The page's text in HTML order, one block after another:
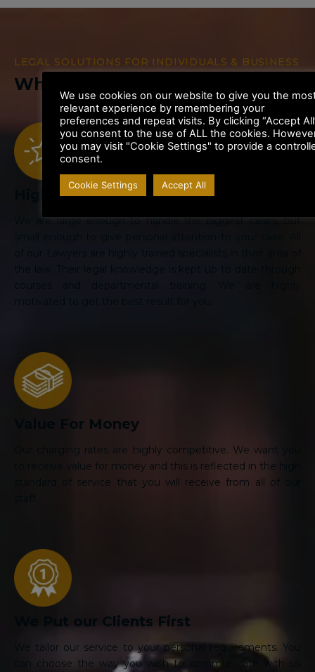
LEGAL SOLUTIONS FOR INDIVIDUALS & BUSINESS
Why Choose Us
Highly Rated Law Firm
We are large enough to handle the biggest cases, but
Value For Money
Our charging rates are highly competitive. We want you
to receive value for money and this is reflected in the high
standard of service that you will receive from all of our
We Put our Clients First
We tailor our service to your personal requirements. You
can choose the way you wish to communicate with us
We use cookies on our website to give you the
relevant experience by remembering your
preferences and repeat visits. By clicking “Accept
you consent to the use of ALL the cookies.
you may visit "Cookie Settings" to provide a
consent.
Cookie Settings Accept All